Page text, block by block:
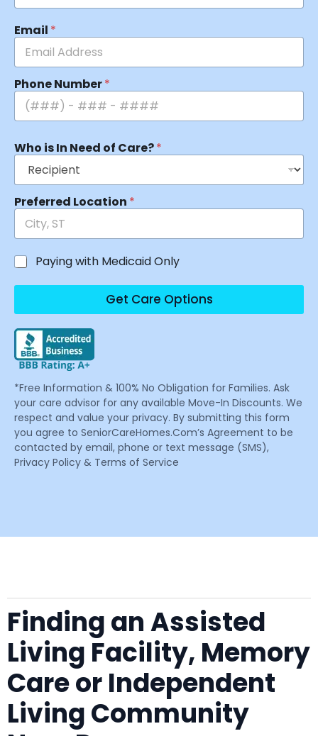
Email *
Phone Number*
Who is In Need of Care?*
Preferred Location *
Paying with Medicaid Only
Get Care Options
*Free Information & 100% No Obligation for Families. Ask
your care advisor for any available Move-In Discounts. We
respect and value your privacy. By submitting this form
you agree to SeniorCareHomes.Com’s Agreement to be
contacted by email, phone or text message (SMS),
Privacy Policy & Terms of Service
Finding an Assisted
Living Facility, Memory
Care or Independent
Living Community